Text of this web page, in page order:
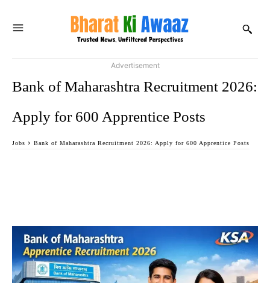
Advertisement
Bank of Maharashtra Recruitment 2026:
Apply for 600 Apprentice Posts
Jobs Bank of Maharashtra Recruitment 2026: Apply for 600 Apprentice Posts